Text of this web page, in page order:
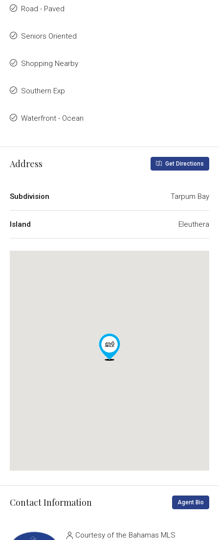
Road - Paved
Seniors Oriented
Shopping Nearby
Southern Exp
Waterfront - Ocean
Address Get Directions
Subdivision Tarpum Bay
Island Eleuthera
Contact Information Agent Bio
Courtesy of the Bahamas MLS